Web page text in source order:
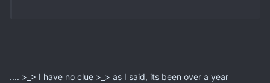
.... >_> I have no clue >_> as I said, its been over a year